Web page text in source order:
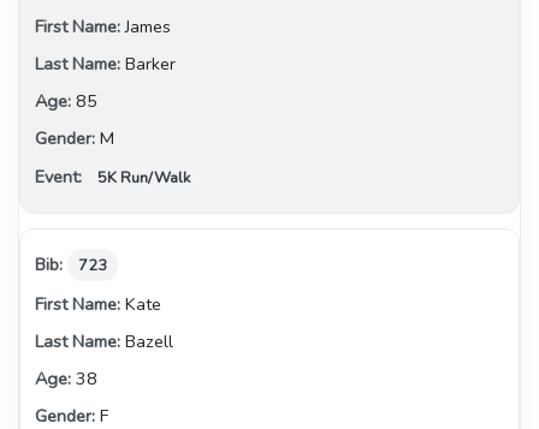
James
Barker
85
M
5K Run/Walk
723
Kate
Bazell
38
F